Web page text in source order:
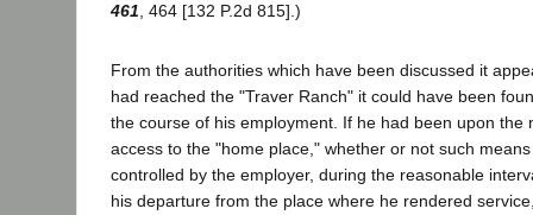
461 , 464 [132 P.2d 815].)
From the authorities which have been discussed it
had reached the "Traver Ranch" it could have been
the course of his employment. If he had been upon the
access to the "home place," whether or not such
controlled by the employer, during the reasonable
his departure from the place where he rendered